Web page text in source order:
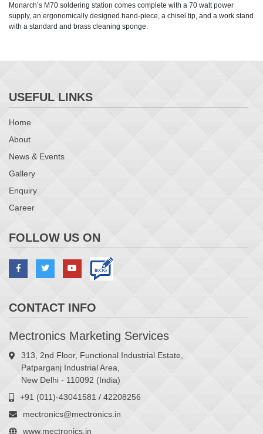
Monarch’s M70 soldering station comes complete with a 70 watt power
supply, an ergonomically designed hand-piece, a chisel tip, and a work stand
with a standard and brass cleaning sponge.
USEFUL LINKS
Home
About
News & Events
Gallery
Enquiry
Career
FOLLOW US ON
CONTACT INFO
Mectronics Marketing Services
313, 2nd Floor, Functional Industrial Estate,
Patparganj Industrial Area,
New Delhi - 110092 (India)
+91 (011)-43041581 / 42208256
mectronics@mectronics.in
www.mectronics.in